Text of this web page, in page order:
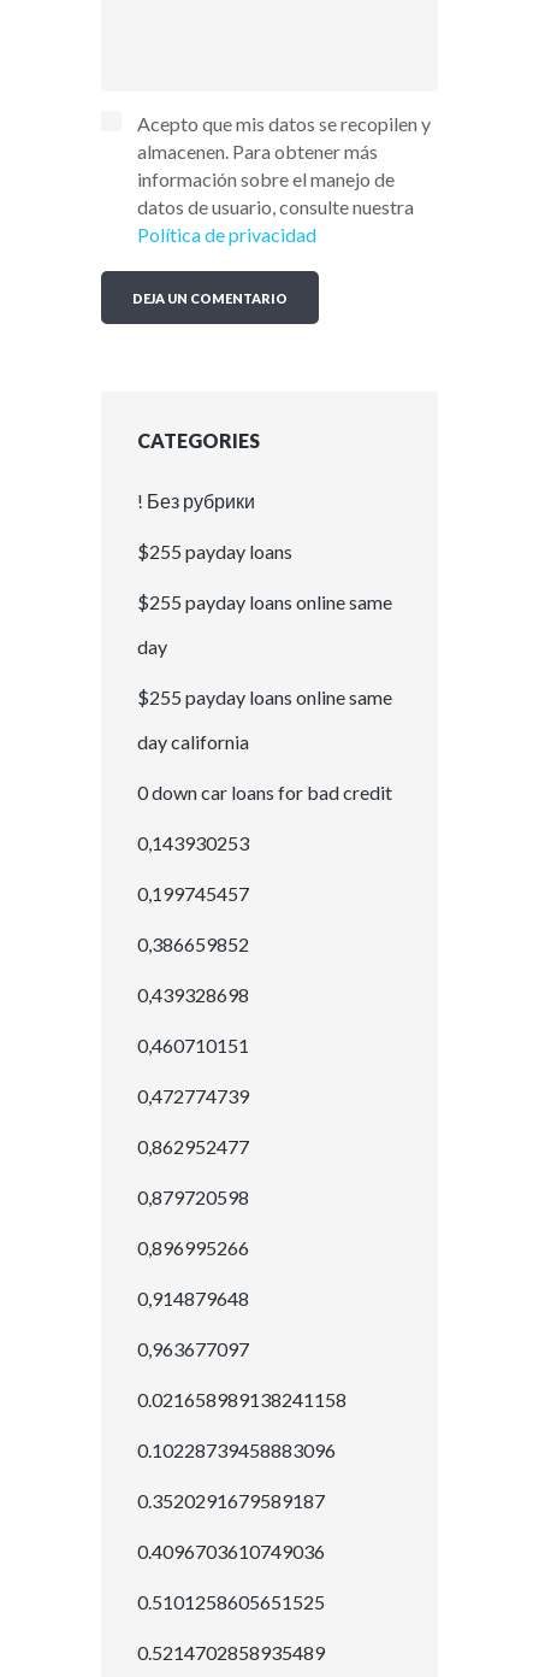
Acepto que mis datos se recopilen y
almacenen. Para obtener más
información sobre el manejo de
datos de usuario, consulte nuestra
Política de privacidad
CATEGORIES
! Без рубрики
$255 payday loans
$255 payday loans online same
day
$255 payday loans online same
day california
0 down car loans for bad credit
0,143930253
0,199745457
0,386659852
0,439328698
0,460710151
0,472774739
0,862952477
0,879720598
0,896995266
0,914879648
0,963677097
0.021658989138241158
0.10228739458883096
0.3520291679589187
0.4096703610749036
0.5101258605651525
0.5214702858935489